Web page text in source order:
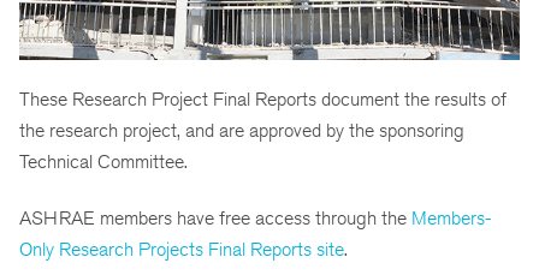
These Research Project Final Reports document the results of
the research project, and are approved by the sponsoring
Technical Committee.
ASHRAE members have free access through the Members-
Only Research Projects Final Reports site.